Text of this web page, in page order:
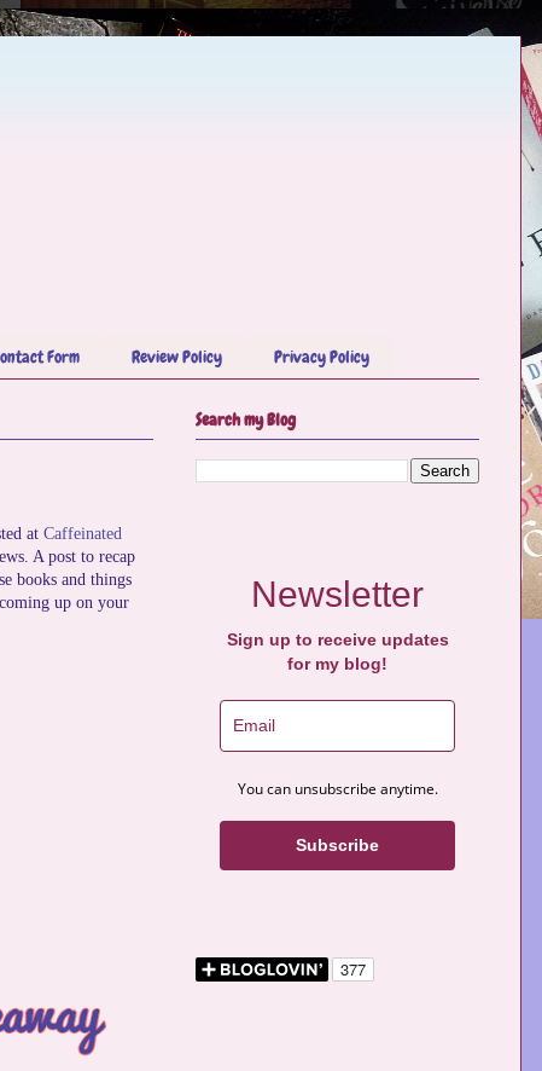
Form Review Policy Privacy Policy
at Caffeinated
A post to recap
books and things
up on your
Search my Blog
Newsletter
Sign up to receive updates
for my blog!
You can unsubscribe anytime.
Subscribe